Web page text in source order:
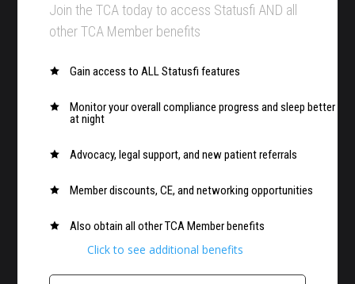
Join the TCA today to access Statusfi AND all
other TCA Member benefits
 Gain access to ALL Statusfi features

Monitor your overall compliance progress and sleep better
at night
 Advocacy, legal support, and new patient referrals
 Member discounts, CE, and networking opportunities
 Also obtain all other TCA Member benefits
Click to see additional benefits